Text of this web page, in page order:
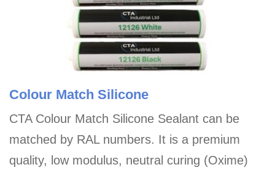
Colour Match Silicone
CTA Colour Match Silicone Sealant can be
matched by RAL numbers. It is a premium
quality, low modulus, neutral curing (Oxime)